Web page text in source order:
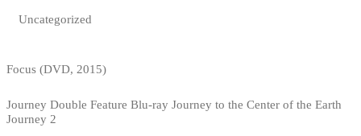
Uncategorized
Focus (DVD, 2015)
Journey Double Feature Blu-ray Journey to the Center of the Earth
Journey 2